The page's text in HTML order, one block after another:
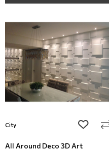
City add to
All Around Deco 3D Art